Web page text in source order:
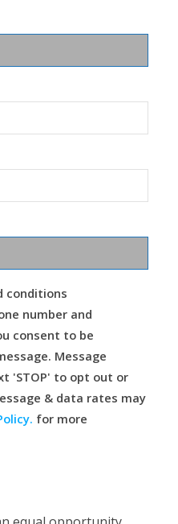
conditions
number and
consent to be
Message
'STOP' to opt out or
& data rates may
for more